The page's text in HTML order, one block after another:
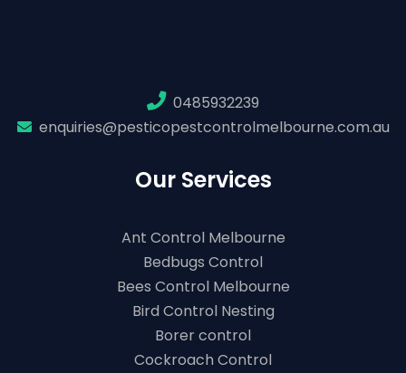
0485932239
enquiries@pesticopestcontrolmelbourne.com.au
Our Services
Ant Control Melbourne
Bedbugs Control
Bees Control Melbourne
Bird Control Nesting
Borer control
Cockroach Control